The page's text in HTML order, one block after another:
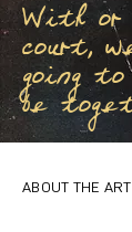
With
court,
going
be
ABOUT THE